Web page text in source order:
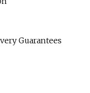
Guarantees